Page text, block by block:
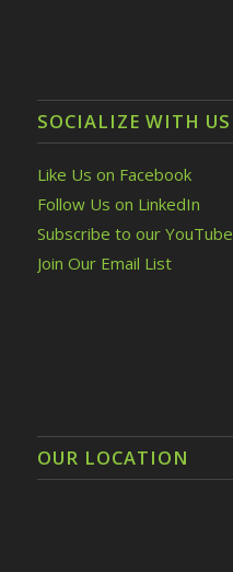
SOCIALIZE WITH US
Like Us on Facebook
Follow Us on LinkedIn
Subscribe to our YouTube
Join Our Email List
OUR LOCATION